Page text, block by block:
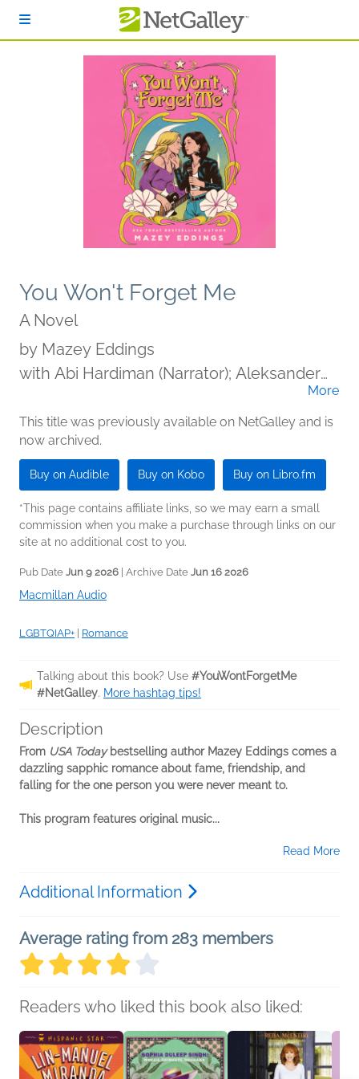
You Won't Forget Me
A Novel
by Mazey Eddings
with Abi Hardiman (Narrator); Aleksander
More
This title was previously available on NetGalley and is
now archived.
Buy on Audible Buy on Kobo Buy on Libro.fm
*This page contains affiliate links, so we may earn a small
commission when you make a purchase through links on our
site at no additional cost to you.
Pub Date Jun 9 2026 | Archive Date Jun 16 2026
Macmillan Audio
LGBTQIAP+ Romance
Talking about this book? Use #YouWontForgetMe
#NetGalley. More hashtag tips!
Description
From USA Today bestselling author Mazey Eddings comes a
dazzling sapphic romance about fame, friendship, and
falling for the one person you were never meant to.
This program features original music...
Read More
Additional Information
Average rating from 283 members
Readers who liked this book also liked: